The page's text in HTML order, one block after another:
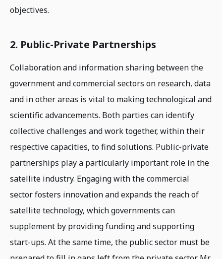
objectives.
2. Public-Private Partnerships
Collaboration and information sharing between the
government and commercial sectors on research, data
and in other areas is vital to making technological and
scientific advancements. Both parties can identify
collective challenges and work together, within their
respective capacities, to find solutions. Public-private
partnerships play a particularly important role in the
satellite industry. Engaging with the commercial
sector fosters innovation and expands the reach of
satellite technology, which governments can
supplement by providing funding and supporting
start-ups. At the same time, the public sector must be